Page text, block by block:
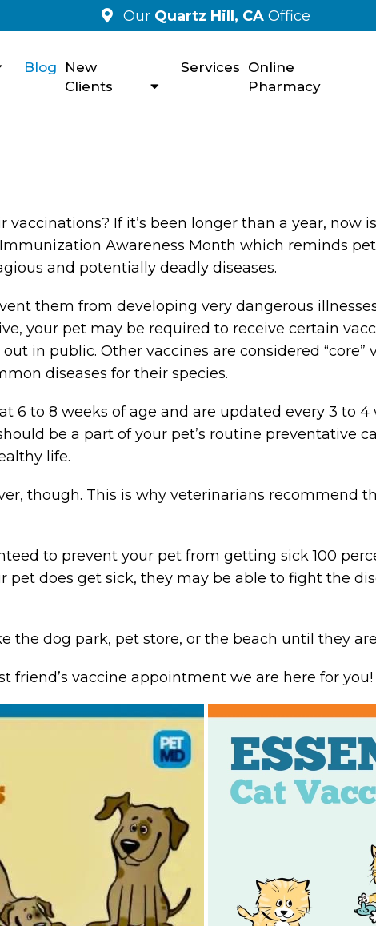
Our Quartz Hill, CA Office
Blog
New
Clients
Services Online
Pharmacy
If it’s been longer than a year, now
Awareness Month which reminds
and potentially deadly diseases.
them from developing very dangerous
your pet may be required to receive certain
in public. Other vaccines are considered “core”
diseases for their species.
6 to 8 weeks of age and are updated every 3 to
be a part of your pet’s routine preventative
life.
though. This is why veterinarians recommend
to prevent your pet from getting sick 100
pet does get sick, they may be able to fight the
the dog park, pet store, or the beach until they
friend’s vaccine appointment we are here for you!